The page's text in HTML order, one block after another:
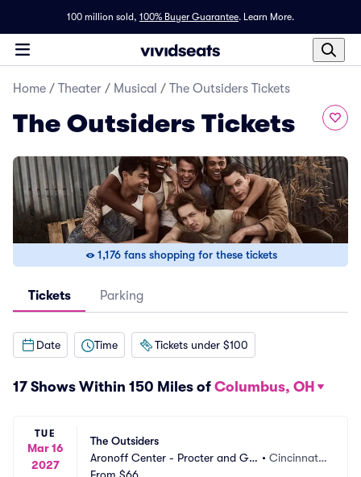
100 million sold, 100% Buyer Guarantee. Learn More.
Home / Theater / Musical / The Outsiders Tickets
The Outsiders Tickets
1,176 fans shopping for these tickets
Tickets Parking
Date Time Tickets under $100
17 Shows Within 150 Miles of Columbus, OH
TUE
Mar 16
2027
The Outsiders
Aronoff Center - Procter and Ga
mble Hall
• Cincinnati,
From $66